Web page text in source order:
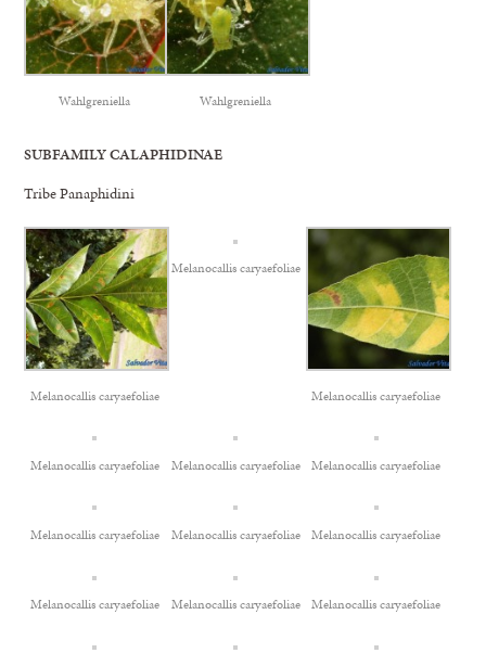
Wahlgreniella Wahlgreniella
SUBFAMILY CALAPHIDINAE
Tribe Panaphidini
Melanocallis caryaefoliae
Melanocallis caryaefoliae
Melanocallis caryaefoliae
Melanocallis caryaefoliae Melanocallis caryaefoliae Melanocallis caryaefoliae
Melanocallis caryaefoliae Melanocallis caryaefoliae Melanocallis caryaefoliae
Melanocallis caryaefoliae Melanocallis caryaefoliae Melanocallis caryaefoliae